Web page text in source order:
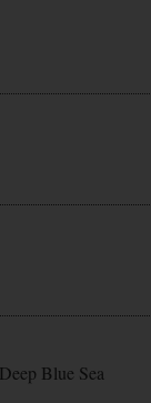
Blue Sea